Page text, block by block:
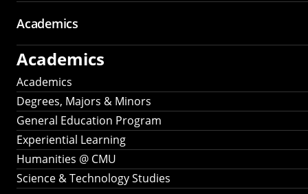
Academics
Academics
Academics
Degrees, Majors & Minors
General Education Program
Experiential Learning
Humanities @ CMU
Science & Technology Studies